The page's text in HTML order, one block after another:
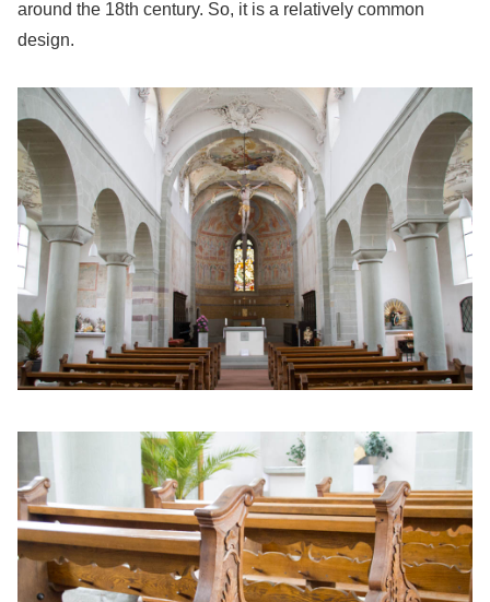
around the 18th century. So, it is a relatively common
design.